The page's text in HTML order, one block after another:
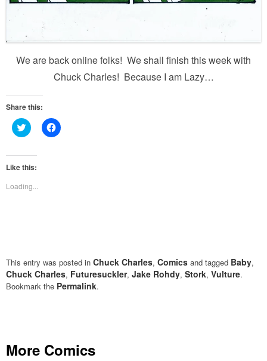
We are back online folks! We shall finish this week with
Chuck Charles! Because I am Lazy…
Share this:
Click
to
Twitter
(Opens
in
window)
Click
to
Like this:
Loading...
This entry was posted in Chuck Charles, Comics and tagged Baby,
Chuck Charles, Futuresuckler, Jake Rohdy, Stork, Vulture.
Bookmark the Permalink.
More Comics